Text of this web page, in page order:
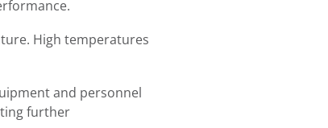
High temperatures
and personnel
further